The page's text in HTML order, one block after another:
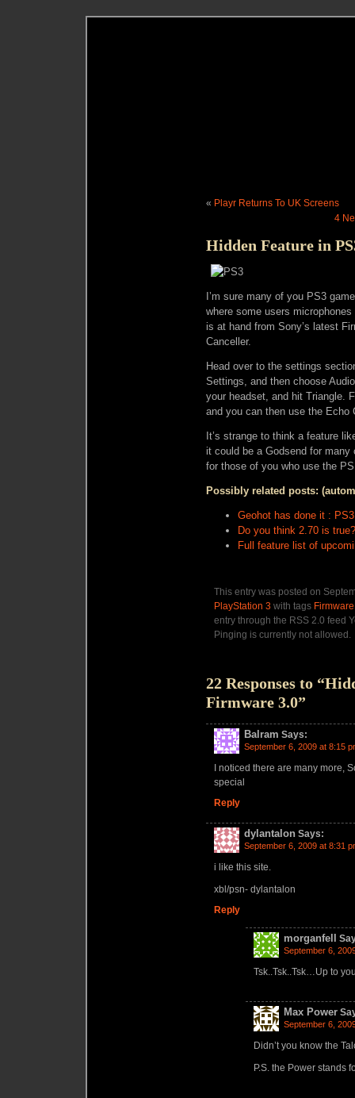
« Playr Returns To UK Screens
4
Hidden Feature in
I’m sure many of you PS3
where some users
is at hand from Sony’s latest
Canceller.
Head over to the settings
Settings, and then choose
your headset, and hit Triangle.
and you can then use the Echo
It’s strange to think a feature
it could be a Godsend for
for those of you who use the
Possibly related posts:
Geohot has done it :
Do you think 2.70 is true?
Full feature list of
This entry was posted on
PlayStation 3 with tags
entry through the RSS 2.0 feed
Pinging is currently not allowed.
22 Responses to
Firmware 3.0”
Balram Says:
September 6, 2009 at 8:15
I noticed there are many more,
special
Reply
dylantalon Says:
September 6, 2009 at 8:31
i like this site.
xbl/psn- dylantalon
Reply
morganfell
September 6,
Tsk..Tsk..Tsk…Up to
Max Power
September 6,
Didn’t you know the
P.S. the Power stands